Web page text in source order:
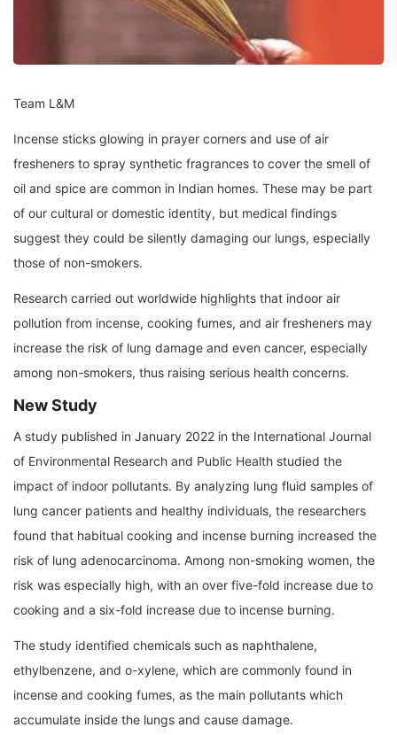
Team L&M
Incense sticks glowing in prayer corners and use of air
fresheners to spray synthetic fragrances to cover the smell of
oil and spice are common in Indian homes. These may be part
of our cultural or domestic identity, but medical findings
suggest they could be silently damaging our lungs, especially
those of non-smokers.
Research carried out worldwide highlights that indoor air
pollution from incense, cooking fumes, and air fresheners may
increase the risk of lung damage and even cancer, especially
among non-smokers, thus raising serious health concerns.
New Study
A study published in January 2022 in the International Journal
of Environmental Research and Public Health studied the
impact of indoor pollutants. By analyzing lung fluid samples of
lung cancer patients and healthy individuals, the researchers
found that habitual cooking and incense burning increased the
risk of lung adenocarcinoma. Among non-smoking women, the
risk was especially high, with an over five-fold increase due to
cooking and a six-fold increase due to incense burning.
The study identified chemicals such as naphthalene,
ethylbenzene, and o-xylene, which are commonly found in
incense and cooking fumes, as the main pollutants which
accumulate inside the lungs and cause damage.